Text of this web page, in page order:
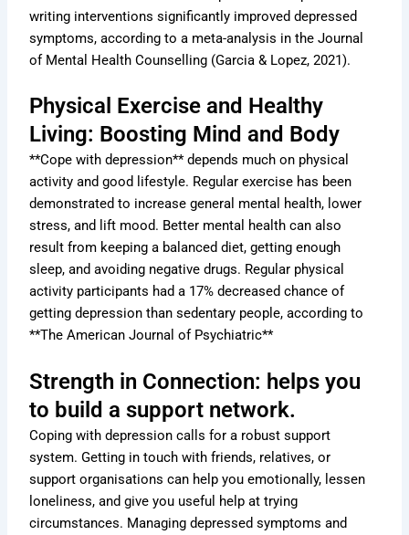
writing interventions significantly improved depressed
symptoms, according to a meta-analysis in the Journal
of Mental Health Counselling (Garcia & Lopez, 2021).
Physical Exercise and Healthy
Living: Boosting Mind and Body
**Cope with depression** depends much on physical
activity and good lifestyle. Regular exercise has been
demonstrated to increase general mental health, lower
stress, and lift mood. Better mental health can also
result from keeping a balanced diet, getting enough
sleep, and avoiding negative drugs. Regular physical
activity participants had a 17% decreased chance of
getting depression than sedentary people, according to
**The American Journal of Psychiatric**
Strength in Connection: helps you
to build a support network.
Coping with depression calls for a robust support
system. Getting in touch with friends, relatives, or
support organisations can help you emotionally, lessen
loneliness, and give you useful help at trying
circumstances. Managing depressed symptoms and